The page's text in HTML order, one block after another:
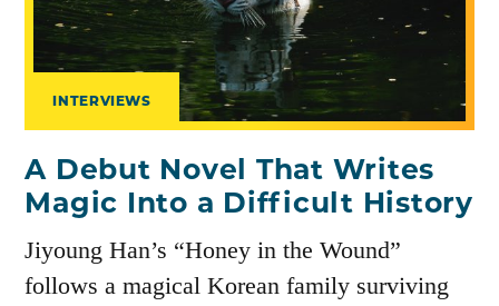
A Debut Novel That Writes
Magic Into a Difficult History
Jiyoung Han’s “Honey in the Wound”
follows a magical Korean family surviving
INTERVIEWS